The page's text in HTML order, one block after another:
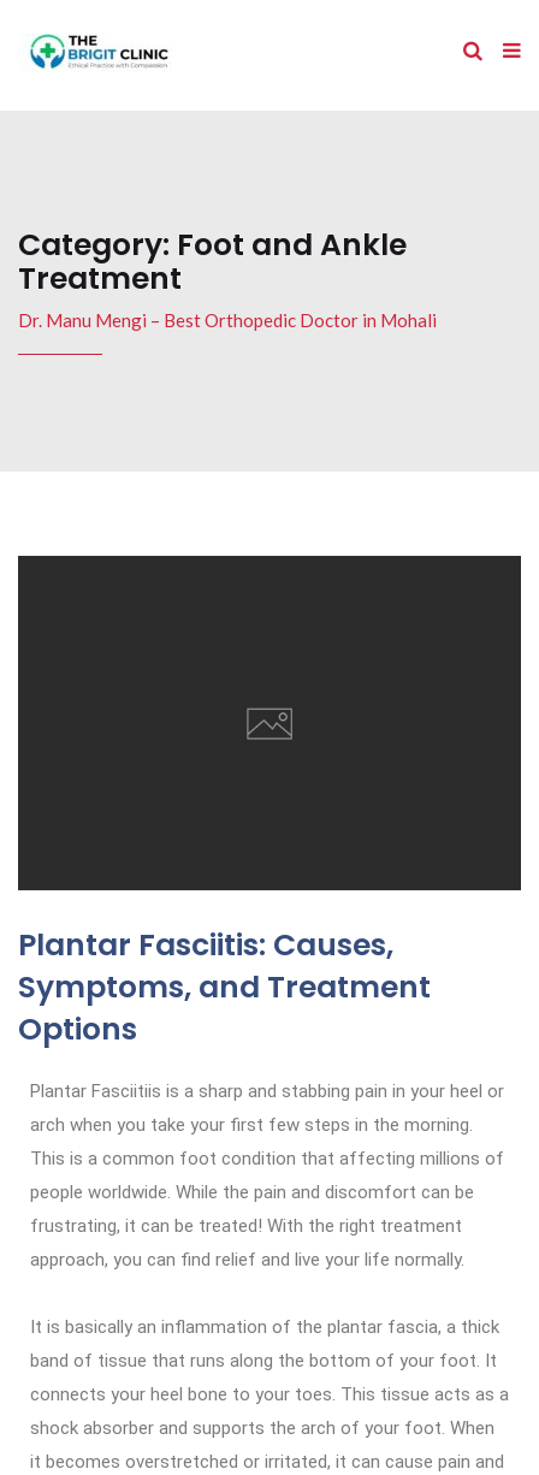
Category: Foot and Ankle
Treatment
Dr. Manu Mengi – Best Orthopedic Doctor in Mohali
Plantar Fasciitis: Causes,
Symptoms, and Treatment
Options
Plantar Fasciitiis is a sharp and stabbing pain in your heel or
arch when you take your first few steps in the morning.
This is a common foot condition that affecting millions of
people worldwide. While the pain and discomfort can be
frustrating, it can be treated! With the right treatment
approach, you can find relief and live your life normally.
It is basically an inflammation of the plantar fascia, a thick
band of tissue that runs along the bottom of your foot. It
connects your heel bone to your toes. This tissue acts as a
shock absorber and supports the arch of your foot. When
it becomes overstretched or irritated, it can cause pain and